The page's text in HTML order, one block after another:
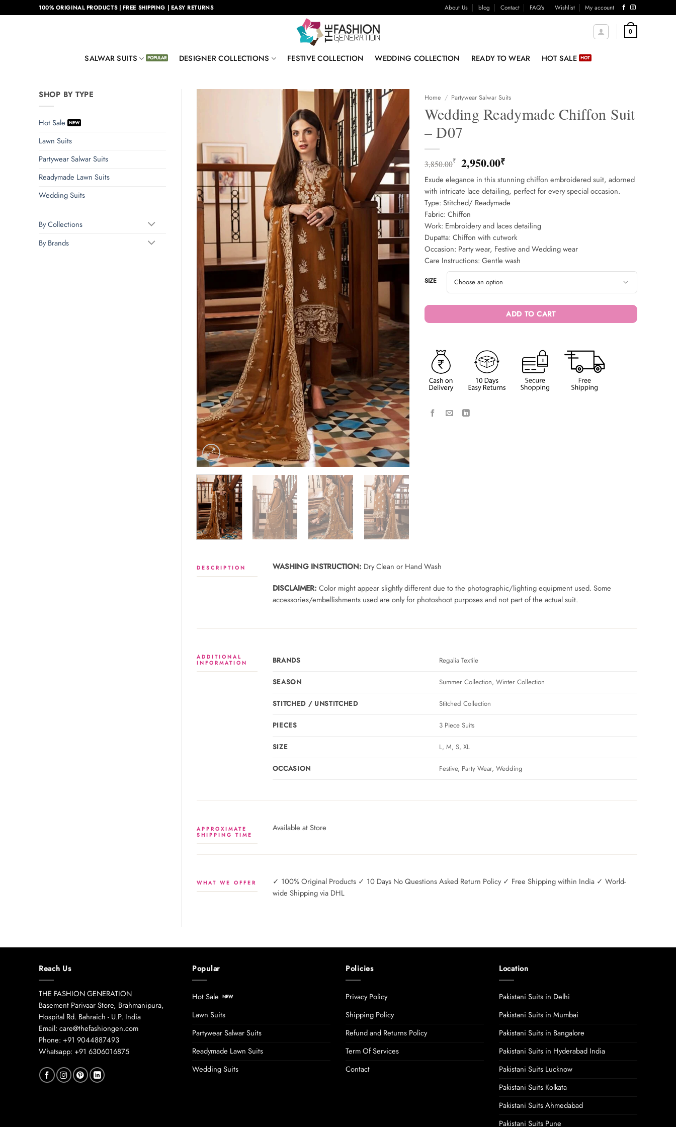
to
100% ORIGINAL PRODUCTS | FREE SHIPPING | EASY RETURNS About Us blog Contact FAQ’s Wishlist My account
0
SALWAR SUITS DESIGNER COLLECTIONS FESTIVE COLLECTION WEDDING COLLECTION READY TO WEAR HOT SALE
SHOP BY TYPE
Hot Sale
Lawn Suits
Partywear Salwar Suits
Readymade Lawn Suits
Wedding Suits
By Collections
By Brands
Home / Partywear Salwar Suits
Wedding Readymade Chiffon Suit
– D07
3,850.00₹ Original
price
was:
3,850.00₹.
2,950.00₹Current
price
is:
2,950.00₹.
Exude elegance in this stunning chiffon embroidered suit, adorned
with intricate lace detailing, perfect for every special occasion.
Type: Stitched/ Readymade
Fabric: Chiffon
Work: Embroidery and laces detailing
Dupatta: Chiffon with cutwork
Occasion: Party wear, Festive and Wedding wear
Care Instructions: Gentle wash
SIZE
ADD TO CART
DESCRIPTION WASHING INSTRUCTION: Dry Clean or Hand Wash
DISCLAIMER: Color might appear slightly different due to the photographic/lighting equipment used. Some
accessories/embellishments used are only for photoshoot purposes and not part of the actual suit.
ADDITIONAL
INFORMATION
BRANDS Regalia Textile
SEASON Summer Collection, Winter Collection
STITCHED / UNSTITCHED Stitched Collection
PIECES 3 Piece Suits
SIZE L, M, S, XL
OCCASION Festive, Party Wear, Wedding
APPROXIMATE
SHIPPING TIME
Available at Store
WHAT WE OFFER
✓ 100% Original Products ✓ 10 Days No Questions Asked Return Policy ✓ Free Shipping within India ✓ World-
wide Shipping via DHL
Reach Us
THE FASHION GENERATION
Basement Parivaar Store, Brahmanipura,
Hospital Rd. Bahraich - U.P. India
Email: care@thefashiongen.com
Phone: +91 9044887493
Whatsapp: +91 6306016875
Popular
Hot Sale
Lawn Suits
Partywear Salwar Suits
Readymade Lawn Suits
Wedding Suits
Policies
Privacy Policy
Shipping Policy
Refund and Returns Policy
Term Of Services
Contact
Location
Pakistani Suits in Delhi
Pakistani Suits in Mumbai
Pakistani Suits in Bangalore
Pakistani Suits in Hyderabad India
Pakistani Suits Lucknow
Pakistani Suits Kolkata
Pakistani Suits Ahmedabad
Pakistani Suits Pune